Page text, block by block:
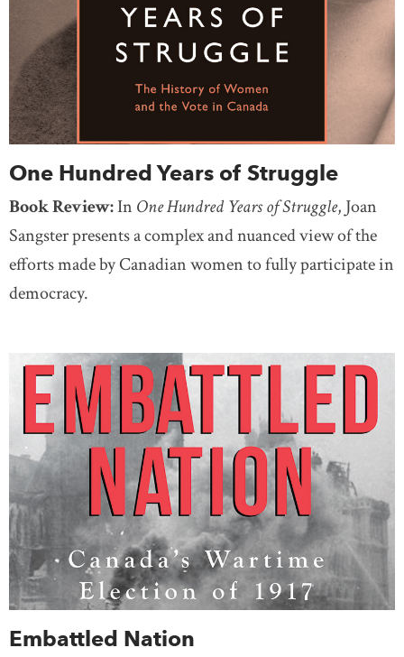
One Hundred Years of Struggle
Book Review:In One Hundred Years of Struggle, Joan
Sangster presents a complex and nuanced view of the
efforts made by Canadian women to fully participate in
democracy.
Embattled Nation